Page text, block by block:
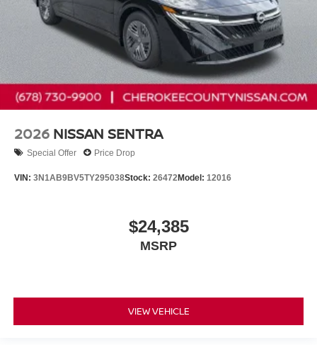
2026 NISSAN SENTRA
Special Offer Price Drop
VIN: 3N1AB9BV5TY295038Stock: 26472Model: 12016
$24,385
MSRP
VIEW VEHICLE